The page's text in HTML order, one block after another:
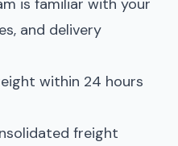
is familiar with your
and delivery
within 24 hours
freight